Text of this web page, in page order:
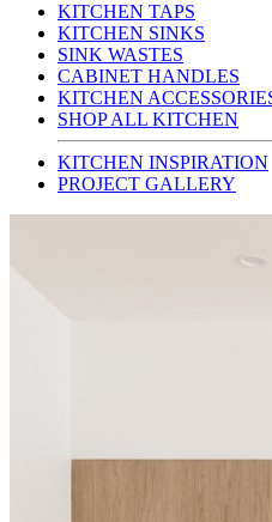
KITCHEN TAPS
KITCHEN SINKS
SINK WASTES
CABINET HANDLES
KITCHEN
SHOP ALL KITCHEN
KITCHEN INSPIRATION
PROJECT GALLERY